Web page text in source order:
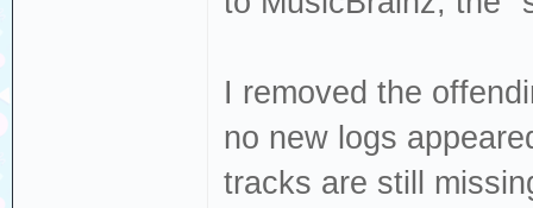
I removed the
no new logs
tracks are still